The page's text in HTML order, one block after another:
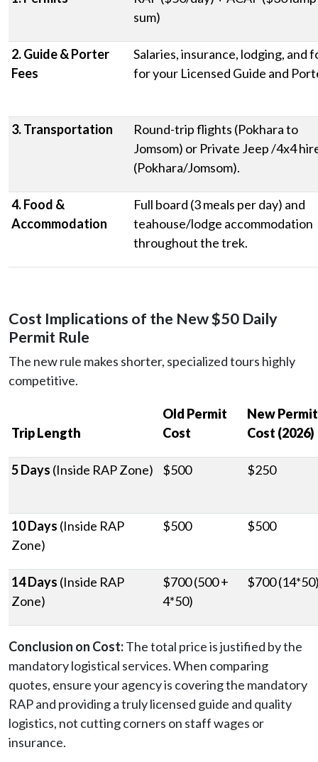
sum)
2. Guide & Porter
Fees
Salaries, insurance, lodging, and
for your Licensed Guide and
3. Transportation
Round-trip flights (Pokhara to
Jomsom) or Private Jeep /4x4
(Pokhara/Jomsom).
4. Food &
Accommodation
Full board (3 meals per day) and
teahouse/lodge accommodation
throughout the trek.
Cost Implications of the New $50 Daily
Permit Rule
The new rule makes shorter, specialized tours highly
competitive.
Trip Length
Old Permit
Cost
New Permit
Cost (2026)
5 Days (Inside RAP Zone) $500 $250
10 Days (Inside RAP
Zone)
$500 $500
14 Days (Inside RAP
Zone)
$700 (500 +
4*50)
$700
Conclusion on Cost:The total price is justified by the
mandatory logistical services. When comparing
quotes, ensure your agency is covering the mandatory
RAP and providing a truly licensed guide and quality
logistics, not cutting corners on staff wages or
insurance.